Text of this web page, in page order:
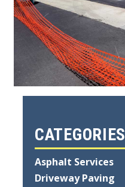
CATEGORIES
Asphalt Services
Driveway Paving